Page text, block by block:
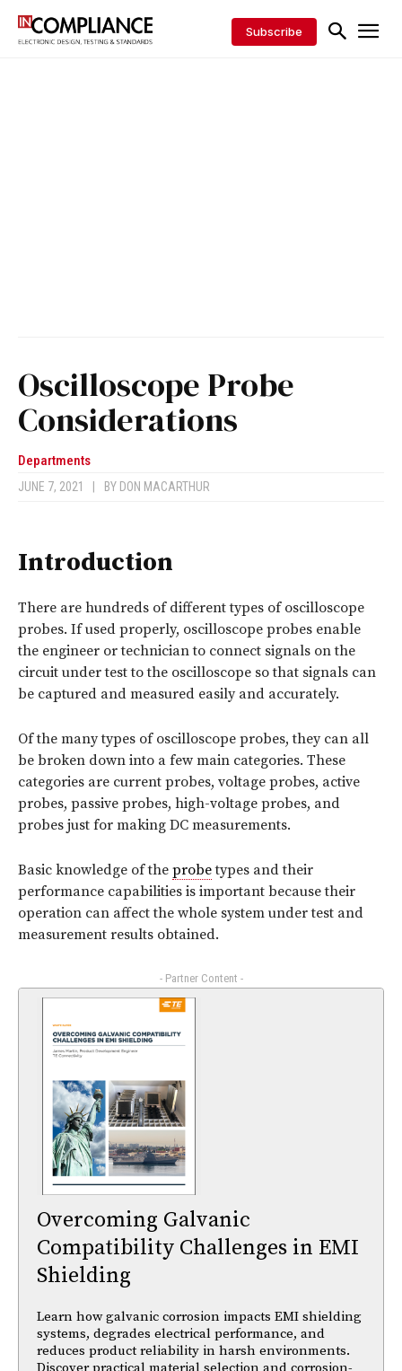
Subscribe
Oscilloscope Probe
Considerations
Departments
JUNE 7, 2021 BY DON MACARTHUR
Introduction
There are hundreds of different types of oscilloscope
probes. If used properly, oscilloscope probes enable
the engineer or technician to connect signals on the
circuit under test to the oscilloscope so that signals can
be captured and measured easily and accurately.
Of the many types of oscilloscope probes, they can all
be broken down into a few main categories. These
categories are current probes, voltage probes, active
probes, passive probes, high-voltage probes, and
probes just for making DC measurements.
Basic knowledge of the probetypes and their
performance capabilities is important because their
operation can affect the whole system under test and
measurement results obtained.
- Partner Content -
Overcoming Galvanic
Compatibility Challenges in EMI
Shielding
Learn how galvanic corrosion impacts EMI shielding
systems, degrades electrical performance, and
reduces product reliability in harsh environments.
Discover practical material selection and corrosion-